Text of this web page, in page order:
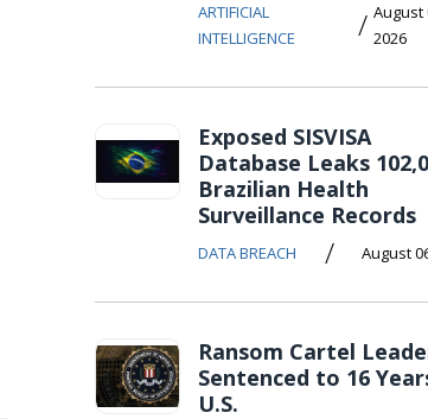
ARTIFICIAL
INTELLIGENCE
/ August
2026
Exposed SISVISA
Database Leaks
Brazilian Health
Surveillance Records
DATA BREACH / August
Ransom Cartel
Sentenced to 16
U.S.